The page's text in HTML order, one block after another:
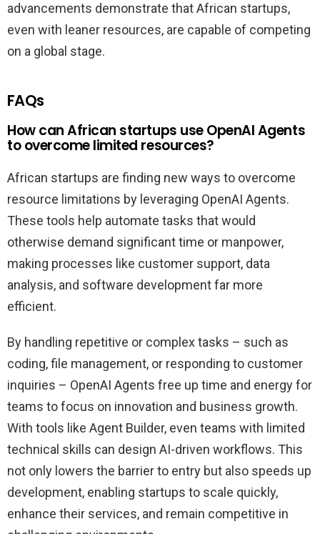
advancements demonstrate that African startups,
even with leaner resources, are capable of competing
on a global stage.
FAQs
How can African startups use OpenAI Agents
to overcome limited resources?
African startups are finding new ways to overcome
resource limitations by leveraging OpenAI Agents.
These tools help automate tasks that would
otherwise demand significant time or manpower,
making processes like customer support, data
analysis, and software development far more
efficient.
By handling repetitive or complex tasks – such as
coding, file management, or responding to customer
inquiries – OpenAI Agents free up time and energy for
teams to focus on innovation and business growth.
With tools like Agent Builder, even teams with limited
technical skills can design AI-driven workflows. This
not only lowers the barrier to entry but also speeds up
development, enabling startups to scale quickly,
enhance their services, and remain competitive in